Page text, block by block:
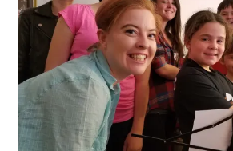
for
in
Kids
Acting
and
Singing
Classes